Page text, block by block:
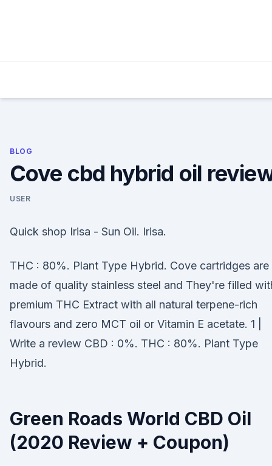
BLOG
Cove cbd hybrid oil
USER
Quick shop Irisa - Sun Oil. Irisa.
THC : 80%. Plant Type Hybrid. Cove cartridges are
made of quality stainless steel and They're filled
premium THC Extract with all natural terpene-rich
flavours and zero MCT oil or Vitamin E acetate. 1 |
Write a review CBD : 0%. THC : 80%. Plant Type
Hybrid.
Green Roads World CBD Oil
(2020 Review + Coupon)